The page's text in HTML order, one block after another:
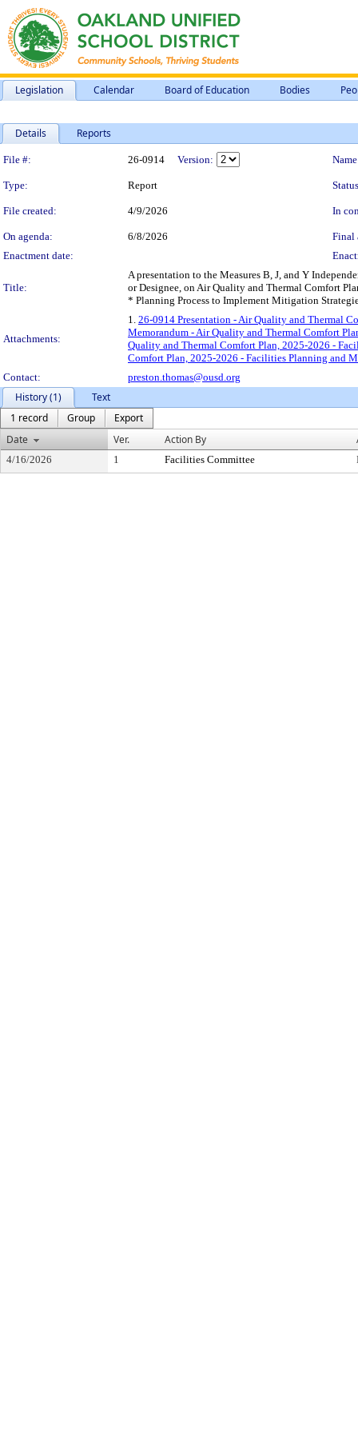
Legislation Calendar Board of Education Bodies
Details Reports
Legislation Details
File #: 26-0914 Version:
Type: Report
File created: 4/9/2026 In
On agenda: 6/8/2026
Final
Enactment date:
Title:
A presentation to the Measures B, J, and Y
or Designee, on Air Quality and Thermal Comfort
* Planning Process to Implement Mitigation
Attachments:
1. 26-0914 Presentation - Air Quality and Thermal
Memorandum - Air Quality and Thermal Comfort
Quality and Thermal Comfort Plan, 2025-2026 -
Comfort Plan, 2025-2026 - Facilities Planning and
Contact:
preston.thomas@ousd.org
History (1)
Text
1 record
Group
Export
Date
Ver. Action By
4/16/2026 1 Facilities Committee